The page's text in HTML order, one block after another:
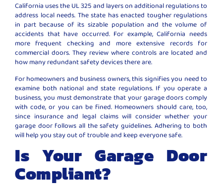
California uses the UL 325 and layers on additional regulations to
address local needs. The state has enacted tougher regulations
in part because of its sizable population and the volume of
accidents that have occurred. For example, California needs
more frequent checking and more extensive records for
commercial doors. They review where controls are located and
how many redundant safety devices there are.
For homeowners and business owners, this signifies you need to
examine both national and state regulations. If you operate a
business, you must demonstrate that your garage doors comply
with code, or you can be fined. Homeowners should care, too,
since insurance and legal claims will consider whether your
garage door follows all the safety guidelines. Adhering to both
will help you stay out of trouble and keep everyone safe.
Is Your Garage Door
Compliant?